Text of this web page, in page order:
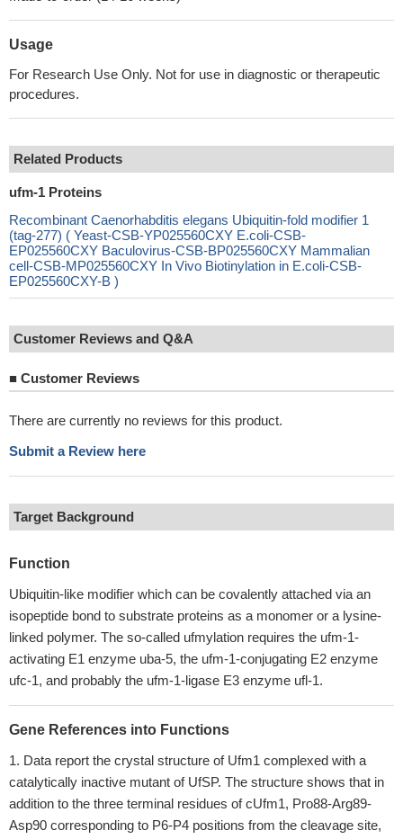
Usage
For Research Use Only. Not for use in diagnostic or therapeutic
procedures.
Related Products
ufm-1 Proteins
Recombinant Caenorhabditis elegans Ubiquitin-fold modifier 1
(tag-277) ( Yeast-CSB-YP025560CXY E.coli-CSB-
EP025560CXY Baculovirus-CSB-BP025560CXY Mammalian
cell-CSB-MP025560CXY In Vivo Biotinylation in E.coli-CSB-
EP025560CXY-B )
Customer Reviews and Q&A
■ Customer Reviews
There are currently no reviews for this product.
Submit a Review here
Target Background
Function
Ubiquitin-like modifier which can be covalently attached via an
isopeptide bond to substrate proteins as a monomer or a lysine-
linked polymer. The so-called ufmylation requires the ufm-1-
activating E1 enzyme uba-5, the ufm-1-conjugating E2 enzyme
ufc-1, and probably the ufm-1-ligase E3 enzyme ufl-1.
Gene References into Functions
Data report the crystal structure of Ufm1 complexed with a
catalytically inactive mutant of UfSP. The structure shows that in
addition to the three terminal residues of cUfm1, Pro88-Arg89-
Asp90 corresponding to P6-P4 positions from the cleavage site,